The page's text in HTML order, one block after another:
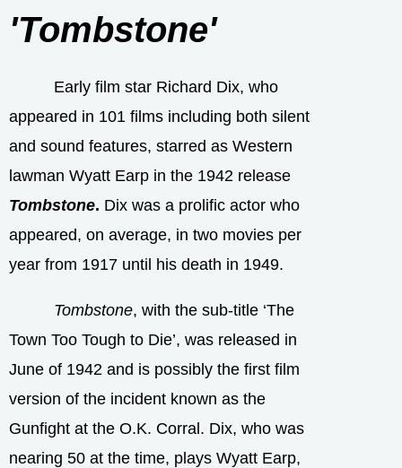
'Tombstone'
Early film star Richard Dix, who
appeared in 101 films including both silent
and sound features, starred as Western
lawman Wyatt Earp in the 1942 release
Tombstone. Dix was a prolific actor who
appeared, on average, in two movies per
year from 1917 until his death in 1949.
Tombstone, with the sub-title ‘The
Town Too Tough to Die’, was released in
June of 1942 and is possibly the first film
version of the incident known as the
Gunfight at the O.K. Corral. Dix, who was
nearing 50 at the time, plays Wyatt Earp,